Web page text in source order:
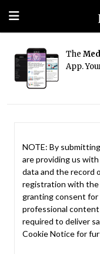
The
App.
NOTE: By
are providing us
data and the record
registration with the
granting consent
professional
required to deliver
Cookie Noticefor